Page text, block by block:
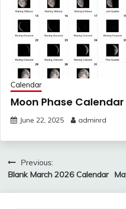
Calendar
Moon Phase
June 22, 2025 adminrd
Post
navigation
Previous:
Blank March 2026 Calendar